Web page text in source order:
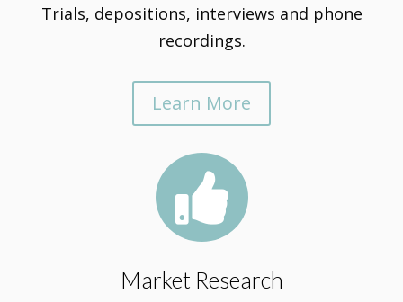
Trials, depositions, interviews and phone
recordings.
Learn More

Market Research